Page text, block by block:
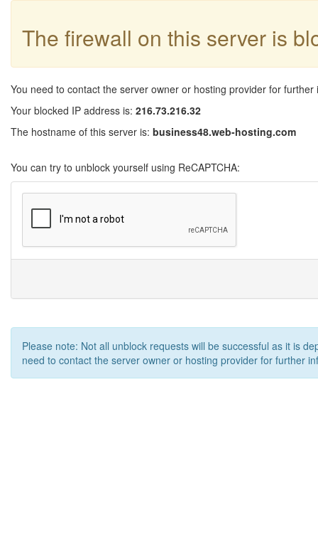
The firewall on this server is
You need to contact the server owner or hosting provider for further
Your blocked IP address is: 216.73.216.32
The hostname of this server is: business48.web-hosting.com
You can try to unblock yourself using ReCAPTCHA:
Please note: Not all unblock requests will be successful as it is
need to contact the server owner or hosting provider for further